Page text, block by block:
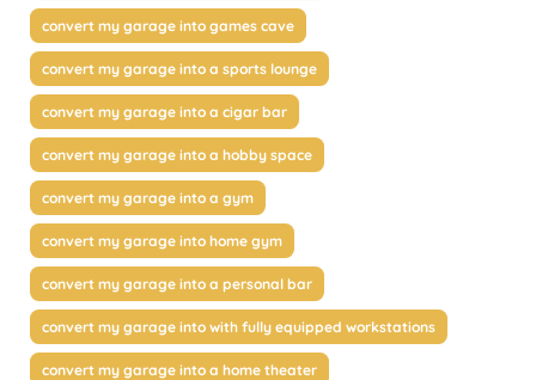
convert my garage into games cave
convert my garage into a sports lounge
convert my garage into a cigar bar
convert my garage into a hobby space
convert my garage into a gym
convert my garage into home gym
convert my garage into a personal bar
convert my garage into with fully equipped workstations
convert my garage into a home theater